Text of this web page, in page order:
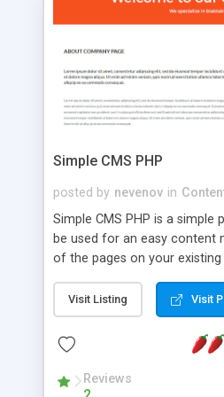
is a complete table-less CSS
that your website's forum
more traffic, and get more
Simple CMS PHP
posted by nevenov in
Simple CMS PHP is a simple
be used for an easy content
of the pages on your
features: * simple installation
wizard; * just paste a single
page where you want to
responsive page sections; *
and user friendly
Visit Listing Visit
Reviews